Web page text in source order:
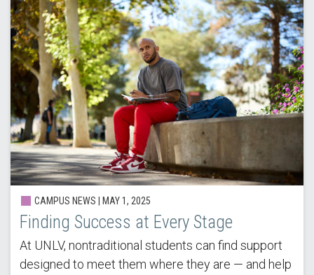
CAMPUS NEWS | MAY 1, 2025
Finding Success at Every Stage
At UNLV, nontraditional students can find support
designed to meet them where they are — and help